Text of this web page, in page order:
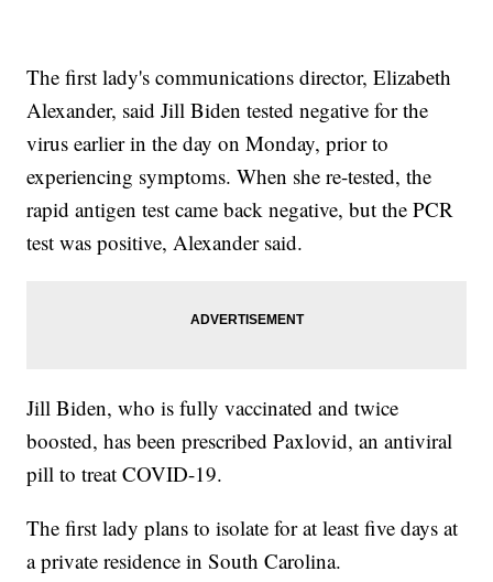
The first lady's communications director, Elizabeth
Alexander, said Jill Biden tested negative for the
virus earlier in the day on Monday, prior to
experiencing symptoms. When she re-tested, the
rapid antigen test came back negative, but the PCR
test was positive, Alexander said.
Jill Biden, who is fully vaccinated and twice
boosted, has been prescribed Paxlovid, an antiviral
pill to treat COVID-19.
The first lady plans to isolate for at least five days at
a private residence in South Carolina.